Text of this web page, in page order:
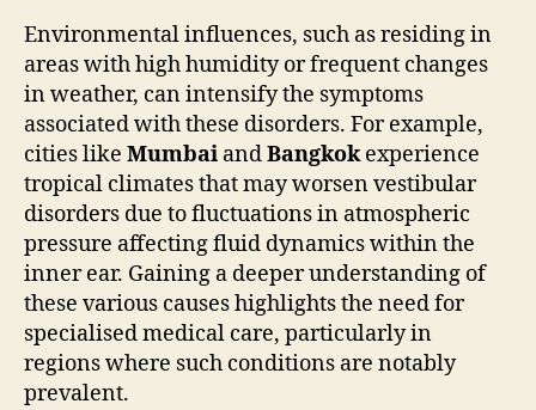
Environmental influences, such as residing in
areas with high humidity or frequent changes
in weather, can intensify the symptoms
associated with these disorders. For example,
cities like Mumbai andBangkokexperience
tropical climates that may worsen vestibular
disorders due to fluctuations in atmospheric
pressure affecting fluid dynamics within the
inner ear. Gaining a deeper understanding of
these various causes highlights the need for
specialised medical care, particularly in
regions where such conditions are notably
prevalent.